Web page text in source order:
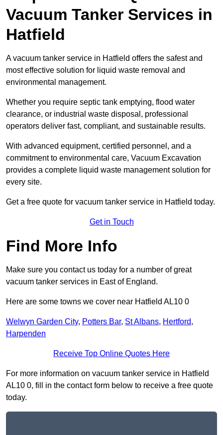
Vacuum Tanker Services in
Hatfield
A vacuum tanker service in Hatfield offers the safest and
most effective solution for liquid waste removal and
environmental management.
Whether you require septic tank emptying, flood water
clearance, or industrial waste disposal, professional
operators deliver fast, compliant, and sustainable results.
With advanced equipment, certified personnel, and a
commitment to environmental care, Vacuum Excavation
provides a complete liquid waste management solution for
every site.
Get a free quote for vacuum tanker service in Hatfield today.
Get in Touch
Find More Info
Make sure you contact us today for a number of great
vacuum tanker services in East of England.
Here are some towns we cover near Hatfield AL10 0
Welwyn Garden City, Potters Bar, St Albans, Hertford,
Harpenden
Receive Top Online Quotes Here
For more information on vacuum tanker service in Hatfield
AL10 0, fill in the contact form below to receive a free quote
today.